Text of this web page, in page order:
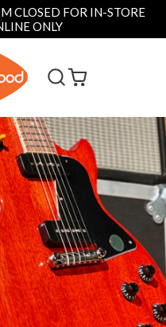
CLOSED FOR IN-STORE
ONLY